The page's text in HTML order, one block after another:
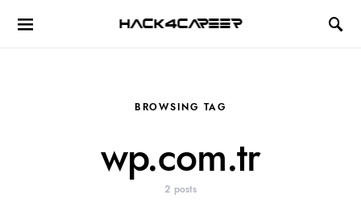
Hack4Career
BROWSING TAG
wp.com.tr
2 posts